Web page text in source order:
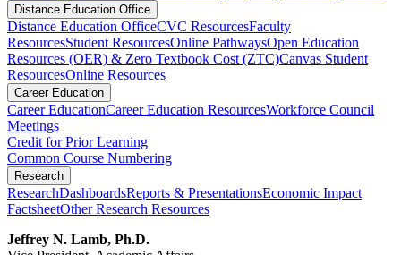
Distance Education Office
Distance Education OfficeCVC ResourcesFaculty
ResourcesStudent ResourcesOnline Pathways​​​​​​​​​​​​​​​​​​​​​​​​​​​​​Open Education
Resources (OER) & Zero Textbook Cost (ZTC)Canvas Student
ResourcesOnline Resources
Career Education
Career EducationCareer Education ResourcesWorkforce Council
Meetings
Credit for Prior Learning
Common Course Numbering
Research
ResearchDashboardsReports & PresentationsEconomic Impact
FactsheetOther Research Resources
Jeffrey N. Lamb, Ph.D.